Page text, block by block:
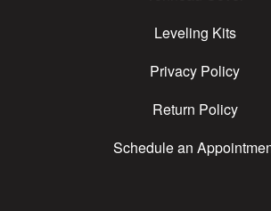
Leveling Kits
Privacy Policy
Return Policy
Schedule an